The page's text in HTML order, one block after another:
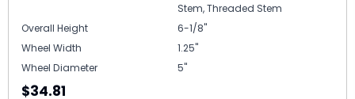
Stem, Threaded Stem
Overall Height
6-1/8"
Wheel Width
1.25"
Wheel Diameter
5"
$34.81